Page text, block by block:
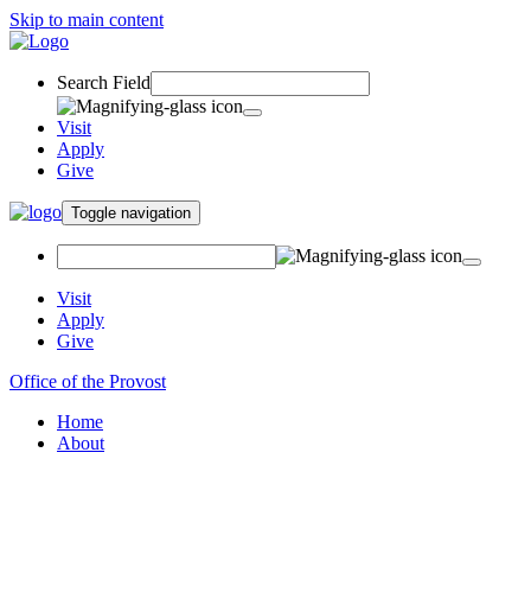
Skip to main content
Search Field
Visit
Apply
Give
Toggle navigation
Visit
Apply
Give
Office of the Provost
Home
About